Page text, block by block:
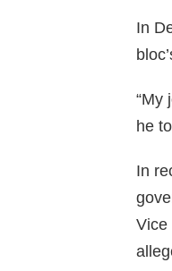
In
“My
he
In
Vice